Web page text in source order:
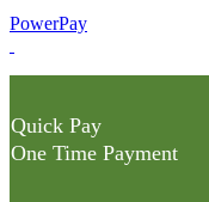
PowerPay
Quick Pay
One Time Payment